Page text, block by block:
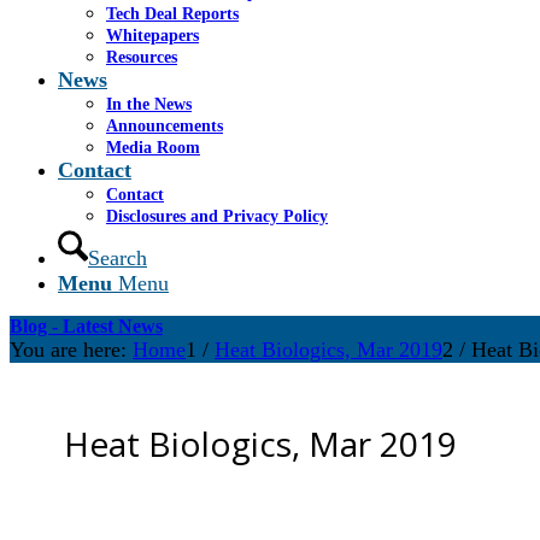
Tech Deal Reports
Whitepapers
Resources
News
In the News
Announcements
Media Room
Contact
Contact
Disclosures and Privacy Policy
Search
Menu Menu
Blog - Latest News
You are here: Home1 / Heat Biologics, Mar 20192 / Heat
Heat Biologics, Mar 2019